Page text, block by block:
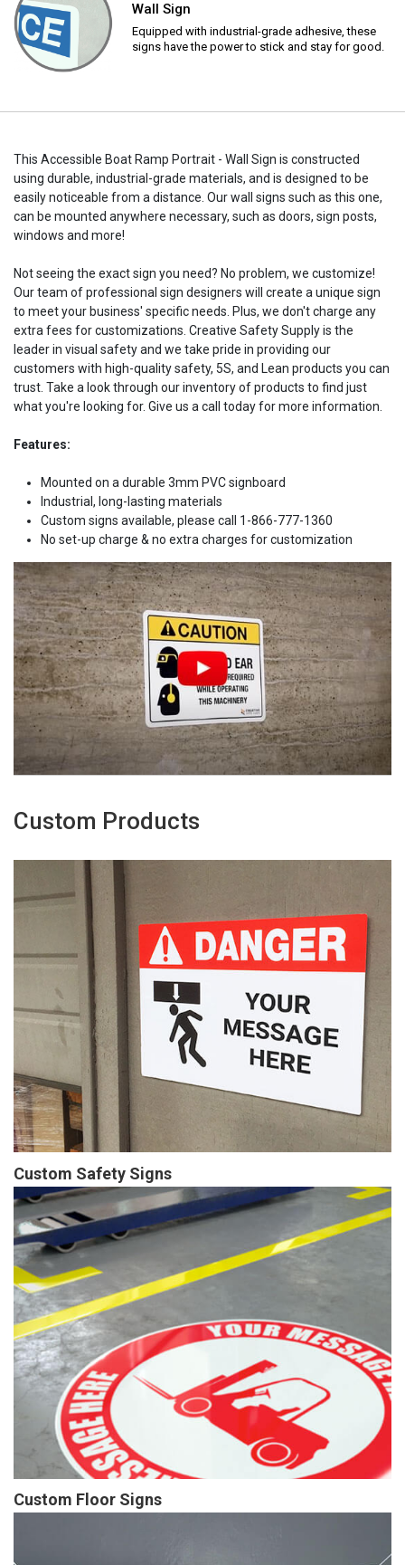
Wall Sign
Equipped with industrial-grade adhesive, these
signs have the power to stick and stay for good.
This Accessible Boat Ramp Portrait - Wall Sign is constructed
using durable, industrial-grade materials, and is designed to be
easily noticeable from a distance. Our wall signs such as this one,
can be mounted anywhere necessary, such as doors, sign posts,
windows and more!
Not seeing the exact sign you need? No problem, we customize!
Our team of professional sign designers will create a unique sign
to meet your business' specific needs. Plus, we don't charge any
extra fees for customizations. Creative Safety Supply is the
leader in visual safety and we take pride in providing our
customers with high-quality safety, 5S, and Lean products you can
trust. Take a look through our inventory of products to find just
what you're looking for. Give us a call today for more information.
Features:
Mounted on a durable 3mm PVC signboard
Industrial, long-lasting materials
Custom signs available, please call 1-866-777-1360
No set-up charge & no extra charges for customization
Custom Products
Custom Safety Signs
Custom Floor Signs